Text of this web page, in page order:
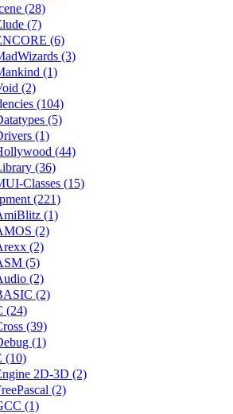
(28)
(7)
(6)
(3)
(1)
(2)
(104)
(5)
(1)
(44)
(36)
Classes (15)
(221)
(1)
(2)
(2)
(5)
(2)
(2)
(24)
(39)
(1)
(10)
2D-3D (2)
(2)
(1)